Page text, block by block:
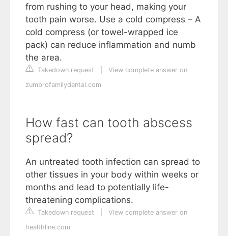
from rushing to your head, making your
tooth pain worse. Use a cold compress – A
cold compress (or towel-wrapped ice
pack) can reduce inflammation and numb
the area.
Takedown request
View complete answer on
zumbrofamilydental.com
How fast can tooth abscess
spread?
An untreated tooth infection can spread to
other tissues in your body within weeks or
months and lead to potentially life-
threatening complications.
Takedown request
View complete answer on
healthline.com